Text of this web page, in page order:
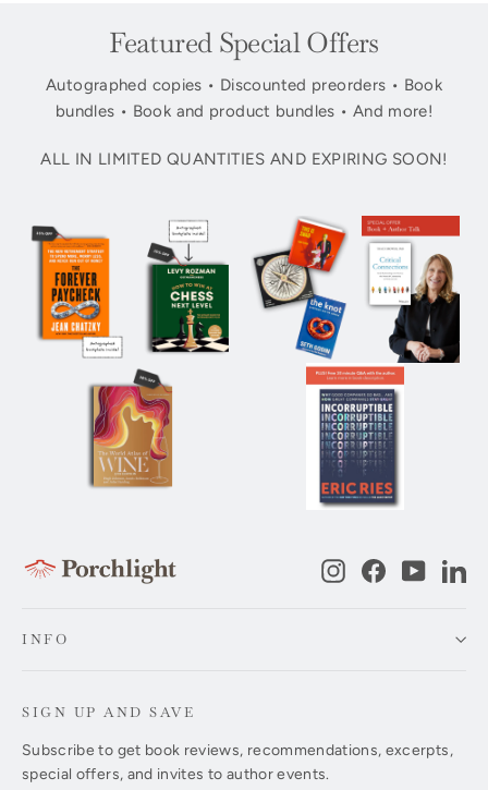
Featured Special Offers
Autographed copies • Discounted preorders • Book
bundles • Book and product bundles • And more!
ALL IN LIMITED QUANTITIES AND EXPIRING SOON!
InstagramFacebook
INFO
SIGN UP AND SAVE
Subscribe to get book reviews, recommendations, excerpts,
special offers, and invites to author events.